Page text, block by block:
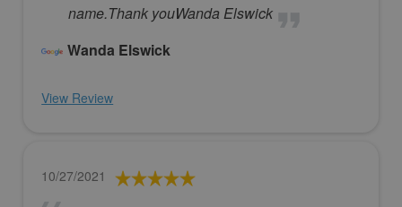
name.Thank youWanda Elswick
Wanda Elswick
View Review
10/27/2021